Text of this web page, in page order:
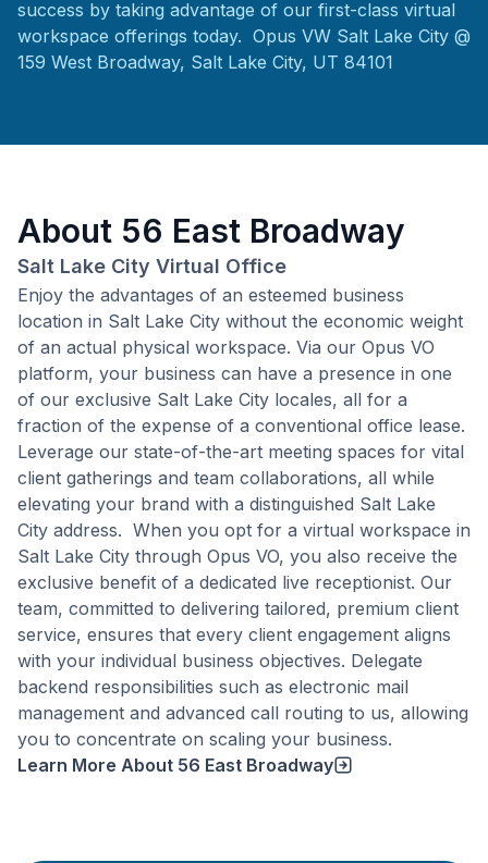
success by taking advantage of our first-class virtual
workspace offerings today. Opus VW Salt Lake City @
159 West Broadway, Salt Lake City, UT 84101
About 56 East Broadway
Salt Lake City Virtual Office
Enjoy the advantages of an esteemed business
location in Salt Lake City without the economic weight
of an actual physical workspace. Via our Opus VO
platform, your business can have a presence in one
of our exclusive Salt Lake City locales, all for a
fraction of the expense of a conventional office lease.
Leverage our state-of-the-art meeting spaces for vital
client gatherings and team collaborations, all while
elevating your brand with a distinguished Salt Lake
City address. When you opt for a virtual workspace in
Salt Lake City through Opus VO, you also receive the
exclusive benefit of a dedicated live receptionist. Our
team, committed to delivering tailored, premium client
service, ensures that every client engagement aligns
with your individual business objectives. Delegate
backend responsibilities such as electronic mail
management and advanced call routing to us, allowing
you to concentrate on scaling your business.
Learn More About 56 East Broadway